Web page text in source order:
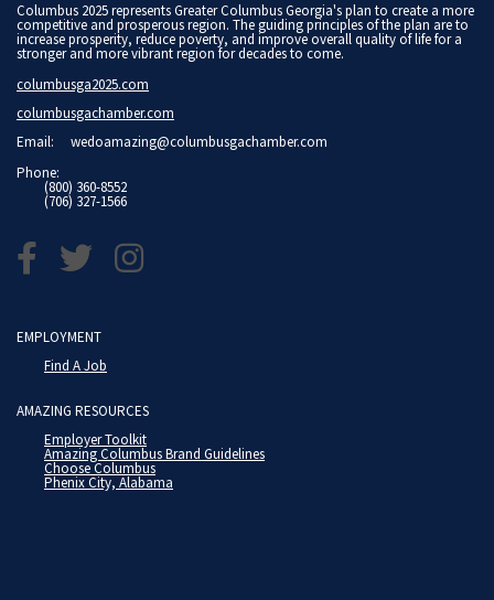
Columbus 2025 represents Greater Columbus Georgia's plan to create a more
competitive and prosperous region. The guiding principles of the plan are to
increase prosperity, reduce poverty, and improve overall quality of life for a
stronger and more vibrant region for decades to come.
columbusga2025.com
columbusgachamber.com
Email: wedoamazing@columbusgachamber.com
Phone:
(800) 360-8552
(706) 327-1566
EMPLOYMENT
Find A Job
AMAZING RESOURCES
Employer Toolkit
Amazing Columbus Brand Guidelines
Choose Columbus
Phenix City, Alabama